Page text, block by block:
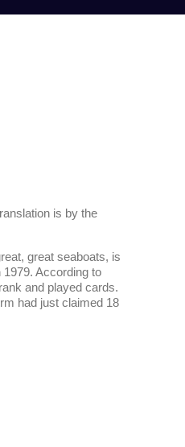
is by the
great seaboats, is
According to
and played cards.
had just claimed 18